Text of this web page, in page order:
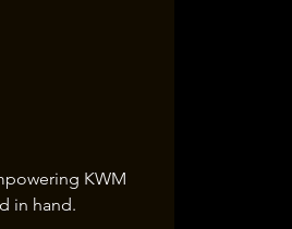
KWM
in hand.